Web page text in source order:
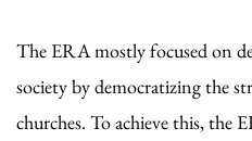
The ERA mostly focused on
society by democratizing the
churches. To achieve this, the